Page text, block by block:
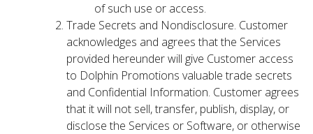
of such use or access.
Trade Secrets and Nondisclosure. Customer
acknowledges and agrees that the Services
provided hereunder will give Customer access
to Dolphin Promotions valuable trade secrets
and Confidential Information. Customer agrees
that it will not sell, transfer, publish, display, or
disclose the Services or Software, or otherwise